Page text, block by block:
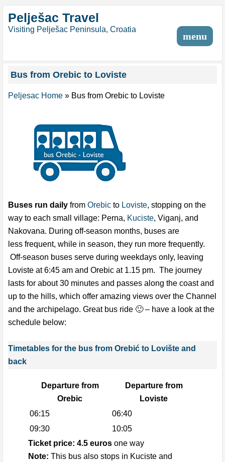
Pelješac Travel
Visiting Pelješac Peninsula, Croatia
menu
Bus from Orebic to Loviste
Peljesac Home » Bus from Orebic to Loviste
Buses run daily from Orebic to Loviste, stopping on the
way to each small village: Perna, Kuciste, Viganj, and
Nakovana. During off-season months, buses are
less frequent, while in season, they run more frequently.
Off-season buses serve during weekdays only, leaving
Loviste at 6:45 am and Orebic at 1.15 pm. The journey
lasts for about 30 minutes and passes along the coast and
up to the hills, which offer amazing views over the Channel
and the archipelago. Great bus ride 🙂 – have a look at the
schedule below:
Timetables for the bus from Orebić to Lovište and
back
Departure from
Orebic
Departure from
Loviste
06:15
06:40
09:30
10:05
Ticket price: 4.5 euros one way
Note: This bus also stops in Kuciste and